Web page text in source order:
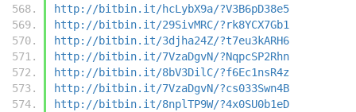
http://bitbin.it/hcLybX9a/?V3B6pD38e5
http://bitbin.it/29SivMRC/?rk8YCX7Gb1
http://bitbin.it/3djha24Z/?t7eu3kARH6
http://bitbin.it/7VzaDgvN/?NqpcSP2Rhn
http://bitbin.it/8bV3DilC/?f6Ec1nsR4z
http://bitbin.it/7VzaDgvN/?cs033Swn4B
http://bitbin.it/8nplTP9W/?4x0SU0b1eD